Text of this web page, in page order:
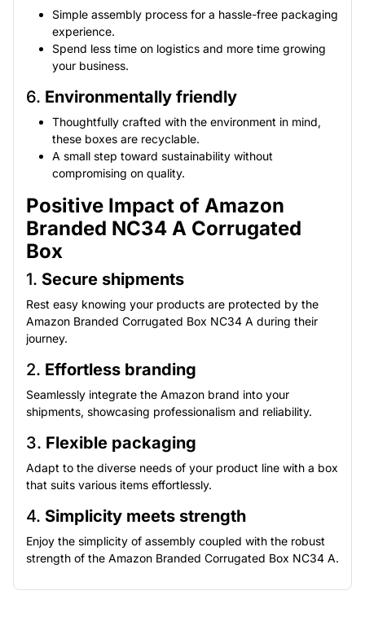
Simple assembly process for a hassle-free packaging
experience.
Spend less time on logistics and more time growing
your business.
6. Environmentally friendly
Thoughtfully crafted with the environment in mind,
these boxes are recyclable.
A small step toward sustainability without
compromising on quality.
Positive Impact of Amazon
Branded NC34 A Corrugated
Box
1. Secure shipments
Rest easy knowing your products are protected by the
Amazon Branded Corrugated Box NC34 A during their
journey.
2. Effortless branding
Seamlessly integrate the Amazon brand into your
shipments, showcasing professionalism and reliability.
3. Flexible packaging
Adapt to the diverse needs of your product line with a box
that suits various items effortlessly.
4. Simplicity meets strength
Enjoy the simplicity of assembly coupled with the robust
strength of the Amazon Branded Corrugated Box NC34 A.